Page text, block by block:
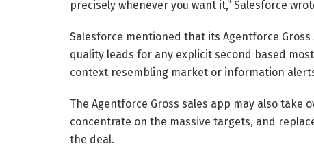
precisely whenever you want it,” Salesforce
Salesforce mentioned that its Agentforce
quality leads for any explicit second based
context resembling market or information
The Agentforce Gross sales app may also
concentrate on the massive targets, and
the deal.